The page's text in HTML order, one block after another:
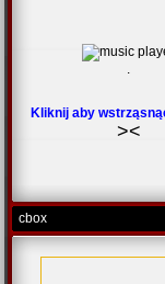
.
Kliknij aby
><
cbox